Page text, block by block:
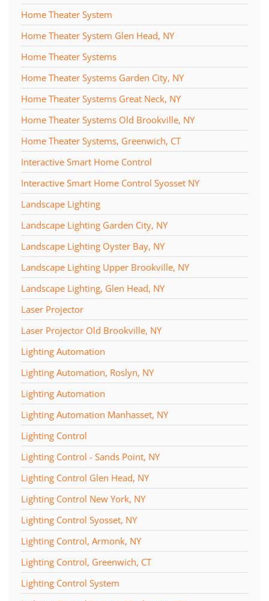
Home Theater System
Home Theater System Glen Head, NY
Home Theater Systems
Home Theater Systems Garden City, NY
Home Theater Systems Great Neck, NY
Home Theater Systems Old Brookville, NY
Home Theater Systems, Greenwich, CT
Interactive Smart Home Control
Interactive Smart Home Control Syosset NY
Landscape Lighting
Landscape Lighting Garden City, NY
Landscape Lighting Oyster Bay, NY
Landscape Lighting Upper Brookville, NY
Landscape Lighting, Glen Head, NY
Laser Projector
Laser Projector Old Brookville, NY
Lighting Automation
Lighting Automation, Roslyn, NY
Lighting Automation
Lighting Automation Manhasset, NY
Lighting Control
Lighting Control - Sands Point, NY
Lighting Control Glen Head, NY
Lighting Control New York, NY
Lighting Control Syosset, NY
Lighting Control, Armonk, NY
Lighting Control, Greenwich, CT
Lighting Control System